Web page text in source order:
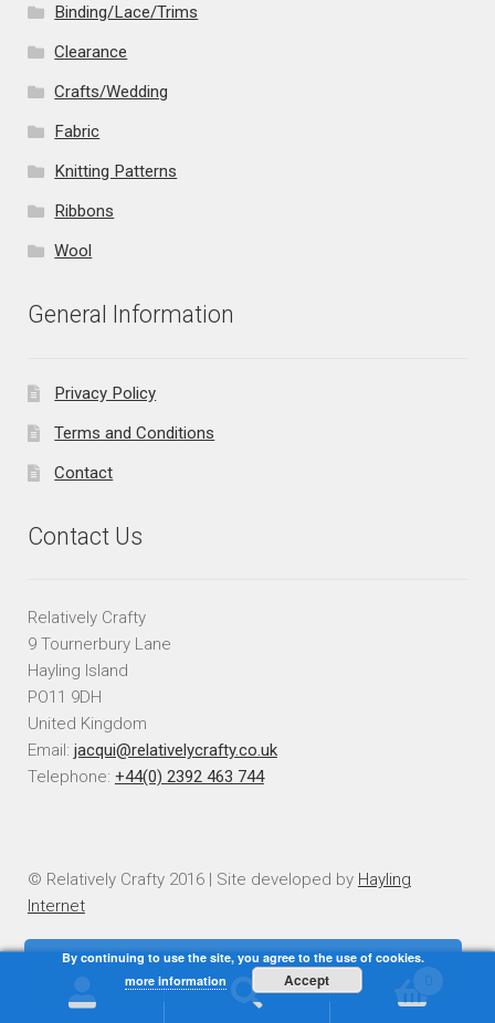
Binding/Lace/Trims
Clearance
Crafts/Wedding
Fabric
Knitting Patterns
Ribbons
Wool
General Information
Privacy Policy
Terms and Conditions
Contact
Contact Us
Relatively Crafty
9 Tournerbury Lane
Hayling Island
PO11 9DH
United Kingdom
Email: jacqui@relativelycrafty.co.uk
Telephone: +44(0) 2392 463 744
© Relatively Crafty 2016 | Site developed by Hayling
Internet
By continuing to use the site, you agree to the use of cookies.
more information
Accept